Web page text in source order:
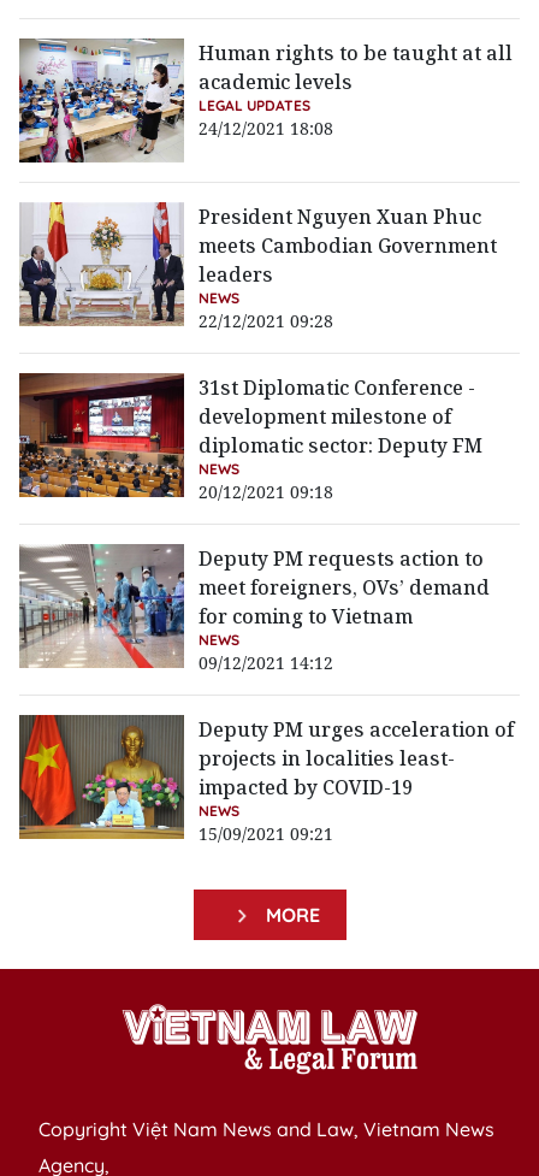
Human rights to be taught at all
academic levels
LEGAL UPDATES
24/12/2021 18:08
President Nguyen Xuan Phuc
meets Cambodian Government
leaders
NEWS
22/12/2021 09:28
31st Diplomatic Conference -
development milestone of
diplomatic sector: Deputy FM
NEWS
20/12/2021 09:18
Deputy PM requests action to
meet foreigners, OVs’ demand
for coming to Vietnam
NEWS
09/12/2021 14:12
Deputy PM urges acceleration of
projects in localities least-
impacted by COVID-19
NEWS
15/09/2021 09:21
MORE
Copyright Việt Nam News and Law, Vietnam News
Agency,